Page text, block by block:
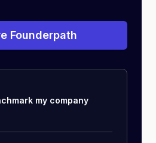
Founderpath
my company